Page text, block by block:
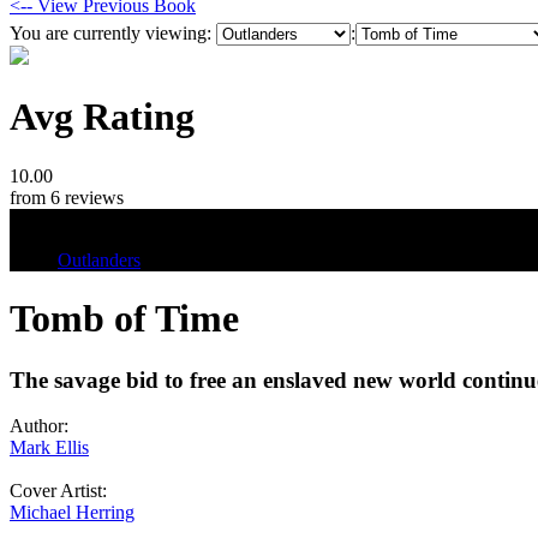
<-- View Previous Book
You are currently viewing:
:
Avg Rating
10.00
from 6 reviews
Outlanders
Tomb of Time
The savage bid to free an enslaved new world
Author:
Mark Ellis
Cover Artist:
Michael Herring